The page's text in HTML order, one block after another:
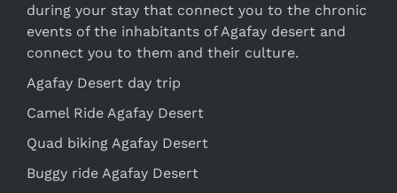
during your stay that connect you to the chronic
events of the inhabitants of Agafay desert and
connect you to them and their culture.
Agafay Desert day trip
Camel Ride Agafay Desert
Quad biking Agafay Desert
Buggy ride Agafay Desert